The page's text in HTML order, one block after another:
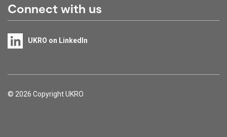
Connect with us
UKRO on LinkedIn
Support links
© 2026 Copyright UKRO